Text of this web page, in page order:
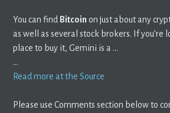
You can find Bitcoin on just about any
as well as several stock brokers. If
place to buy it, Gemini is a …
…
Read more at the Source
Please use Comments section below to